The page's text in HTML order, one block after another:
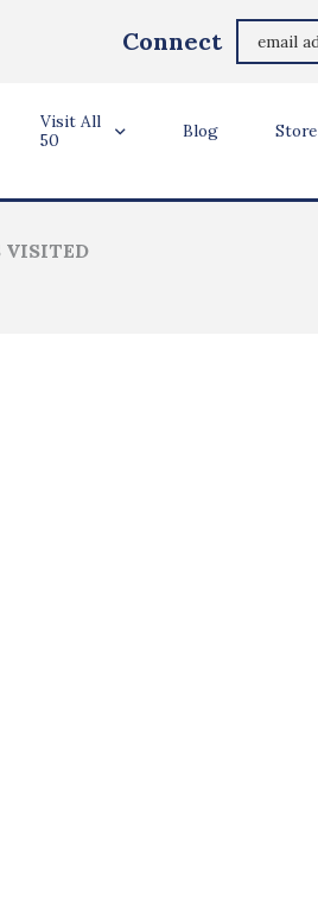
Connect
Visit All
50
Blog Store
Courtney Foust Hodacs
Cumming, Georgia USA
VISITED